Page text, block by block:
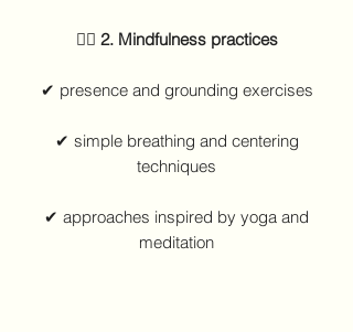
🧘‍♀️ 2. Mindfulness practices
✔ presence and grounding exercises
✔ simple breathing and centering
techniques
✔ approaches inspired by yoga and
meditation